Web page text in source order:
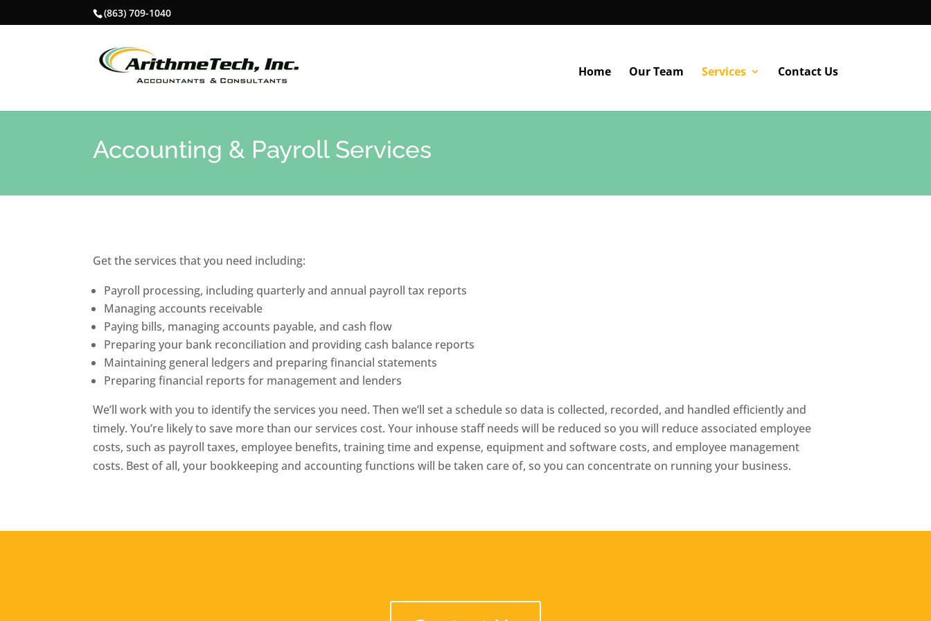
(863) 709-1040
Home Our Team Services Contact Us
Accounting & Payroll Services
Get the services that you need including:
Payroll processing, including quarterly and annual payroll tax reports
Managing accounts receivable
Paying bills, managing accounts payable, and cash flow
Preparing your bank reconciliation and providing cash balance reports
Maintaining general ledgers and preparing financial statements
Preparing financial reports for management and lenders
We’ll work with you to identify the services you need. Then we’ll set a schedule so data is collected, recorded, and handled efficiently and
timely. You’re likely to save more than our services cost. Your in­house staff needs will be reduced so you will reduce associated employee
costs, such as payroll taxes, employee benefits, training time and expense, equipment and software costs, and employee management
costs. Best of all, your bookkeeping and accounting functions will be taken care of, so you can concentrate on running your business.